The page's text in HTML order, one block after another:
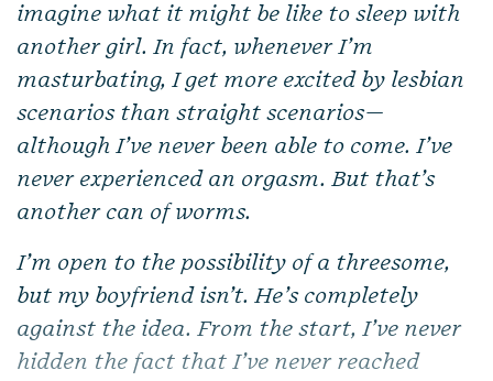
imagine what it might be like to sleep with
another girl. In fact, whenever I’m
masturbating, I get more excited by lesbian
scenarios than straight scenarios—
although I’ve never been able to come. I’ve
never experienced an orgasm. But that’s
another can of worms.
I’m open to the possibility of a threesome,
but my boyfriend isn’t. He’s completely
against the idea. From the start, I’ve never
hidden the fact that I’ve never reached